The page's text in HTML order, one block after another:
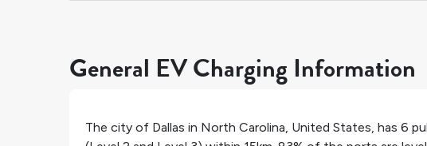
General EV Charging Information
The city of Dallas in North Carolina, United States, has 6